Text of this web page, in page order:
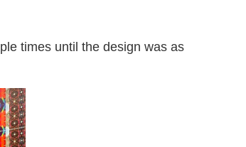
times until the design was as